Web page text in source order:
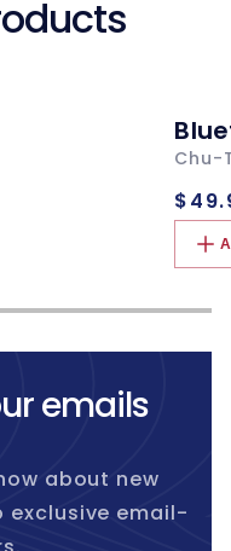
Chu-
emails
about new
exclusive email-